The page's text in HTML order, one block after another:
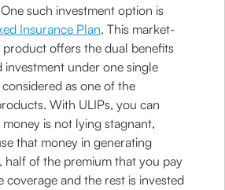
such investment option is
Insurance Plan. This market-
product offers the dual benefits
investment under one single
as one of the
With ULIPs, you can
is not lying stagnant,
that money in generating
half of the premium that you pay
coverage and the rest is invested